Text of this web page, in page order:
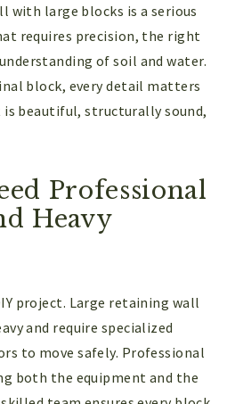
with large blocks is a serious
requires precision, the right
of soil and water.
block, every detail matters
beautiful, structurally sound,
Professional
Heavy
project. Large retaining wall
and require specialized
to move safely. Professional
both the equipment and the